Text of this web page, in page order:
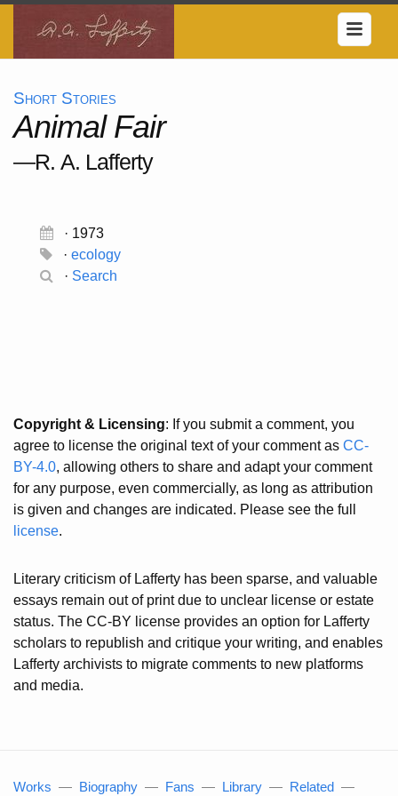
Short Stories
Animal Fair
—R. A. Lafferty
· 1973
· ecology
· Search
Copyright & Licensing: If you submit a comment, you
agree to license the original text of your comment as CC-
BY-4.0, allowing others to share and adapt your comment
for any purpose, even commercially, as long as attribution
is given and changes are indicated. Please see the full
license.
Literary criticism of Lafferty has been sparse, and valuable
essays remain out of print due to unclear license or estate
status. The CC-BY license provides an option for Lafferty
scholars to republish and critique your writing, and enables
Lafferty archivists to migrate comments to new platforms
and media.
Works — Biography — Fans — Library — Related —